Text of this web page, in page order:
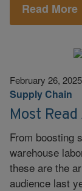
Read More
February 26, 2025
Supply Chain
Most
From boosting
warehouse
these are the
audience last